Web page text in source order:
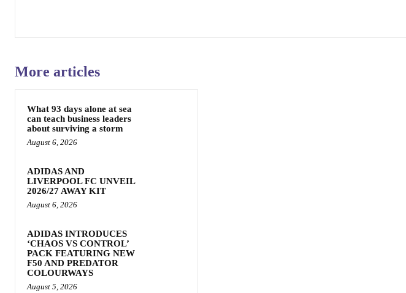
More articles
What 93 days alone at sea
can teach business leaders
about surviving a storm
August 6, 2026
ADIDAS AND
LIVERPOOL FC UNVEIL
2026/27 AWAY KIT
August 6, 2026
ADIDAS INTRODUCES
‘CHAOS VS CONTROL’
PACK FEATURING NEW
F50 AND PREDATOR
COLOURWAYS
August 5, 2026